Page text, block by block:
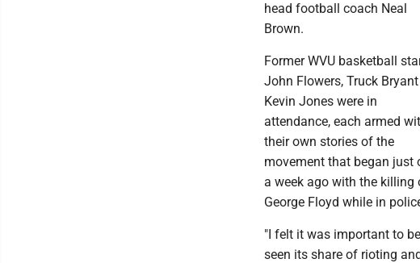
head football coach Neal
Brown.
Former WVU basketball
John Flowers, Truck
Kevin Jones were in
attendance, each armed
their own stories of the
movement that began just
a week ago with the killing
George Floyd while in
"I felt it was important to
seen its share of rioting